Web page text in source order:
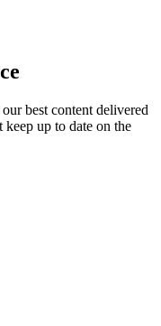
best content delivered
up to date on the